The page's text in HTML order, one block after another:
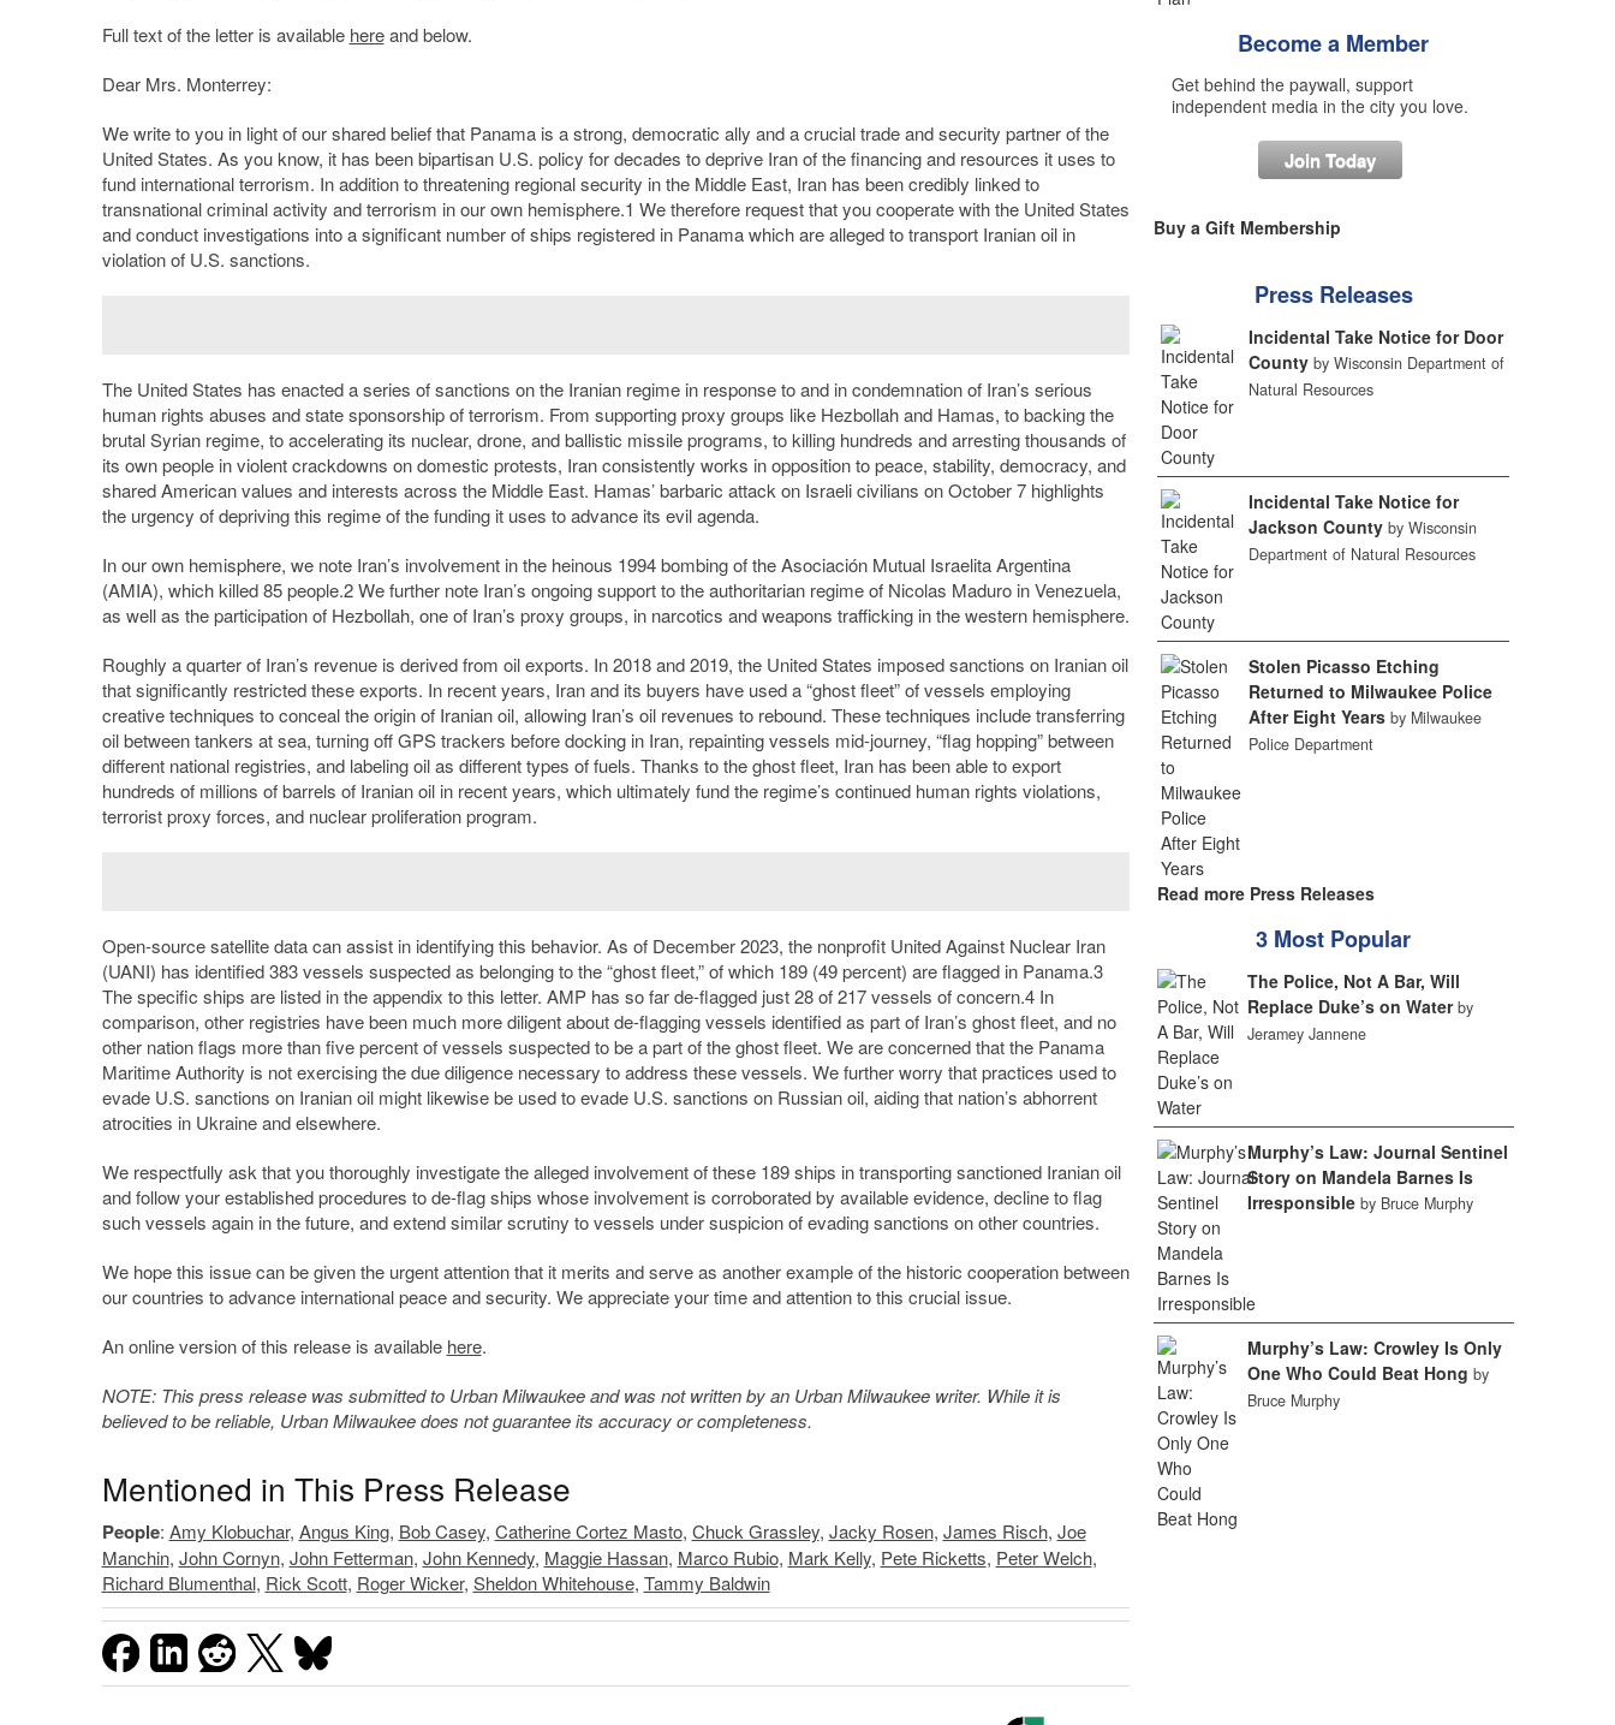
Full text of the letter is available hereand below.
Dear Mrs. Monterrey:
We write to you in light of our shared belief that Panama is a strong, democratic ally and a crucial trade and security partner of the
United States. As you know, it has been bipartisan U.S. policy for decades to deprive Iran of the financing and resources it uses to
fund international terrorism. In addition to threatening regional security in the Middle East, Iran has been credibly linked to
transnational criminal activity and terrorism in our own hemisphere.1 We therefore request that you cooperate with the United States
and conduct investigations into a significant number of ships registered in Panama which are alleged to transport Iranian oil in
violation of U.S. sanctions.
The United States has enacted a series of sanctions on the Iranian regime in response to and in condemnation of Iran’s serious
human rights abuses and state sponsorship of terrorism. From supporting proxy groups like Hezbollah and Hamas, to backing the
brutal Syrian regime, to accelerating its nuclear, drone, and ballistic missile programs, to killing hundreds and arresting thousands of
its own people in violent crackdowns on domestic protests, Iran consistently works in opposition to peace, stability, democracy, and
shared American values and interests across the Middle East. Hamas’ barbaric attack on Israeli civilians on October 7 highlights
the urgency of depriving this regime of the funding it uses to advance its evil agenda.
In our own hemisphere, we note Iran’s involvement in the heinous 1994 bombing of the Asociación Mutual Israelita Argentina
(AMIA), which killed 85 people.2We further note Iran’s ongoing support to the authoritarian regime of Nicolas Maduro in Venezuela,
as well as the participation of Hezbollah, one of Iran’s proxy groups, in narcotics and weapons trafficking in the western hemisphere.
Roughly a quarter of Iran’s revenue is derived from oil exports. In 2018 and 2019, the United States imposed sanctions on Iranian oil
that significantly restricted these exports. In recent years, Iran and its buyers have used a “ghost fleet” of vessels employing
creative techniques to conceal the origin of Iranian oil, allowing Iran’s oil revenues to rebound. These techniques include transferring
oil between tankers at sea, turning off GPS trackers before docking in Iran, repainting vessels mid-journey, “flag hopping” between
different national registries, and labeling oil as different types of fuels. Thanks to the ghost fleet, Iran has been able to export
hundreds of millions of barrels of Iranian oil in recent years, which ultimately fund the regime’s continued human rights violations,
terrorist proxy forces, and nuclear proliferation program.
Open-source satellite data can assist in identifying this behavior. As of December 2023, the nonprofit United Against Nuclear Iran
(UANI) has identified 383 vessels suspected as belonging to the “ghost fleet,” of which 189 (49 percent) are flagged in Panama.3
The specific ships are listed in the appendix to this letter. AMP has so far de-flagged just 28 of 217 vessels of concern.4In
comparison, other registries have been much more diligent about de-flagging vessels identified as part of Iran’s ghost fleet, and no
other nation flags more than five percent of vessels suspected to be a part of the ghost fleet. We are concerned that the Panama
Maritime Authority is not exercising the due diligence necessary to address these vessels. We further worry that practices used to
evade U.S. sanctions on Iranian oil might likewise be used to evade U.S. sanctions on Russian oil, aiding that nation’s abhorrent
atrocities in Ukraine and elsewhere.
We respectfully ask that you thoroughly investigate the alleged involvement of these 189 ships in transporting sanctioned Iranian oil
and follow your established procedures to de-flag ships whose involvement is corroborated by available evidence, decline to flag
such vessels again in the future, and extend similar scrutiny to vessels under suspicion of evading sanctions on other countries.
We hope this issue can be given the urgent attention that it merits and serve as another example of the historic cooperation between
our countries to advance international peace and security. We appreciate your time and attention to this crucial issue.
An online version of this release is available here.
NOTE: This press release was submitted to Urban Milwaukee and was not written by an Urban Milwaukee writer. While it is
believed to be reliable, Urban Milwaukee does not guarantee its accuracy or completeness.
Mentioned in This Press Release
People: Amy Klobuchar, Angus King, Bob Casey, Catherine Cortez Masto, Chuck Grassley, Jacky Rosen, James Risch, Joe
Manchin, John Cornyn, John Fetterman, John Kennedy, Maggie Hassan, Marco Rubio, Mark Kelly, Pete Ricketts, Peter Welch,
Richard Blumenthal, Rick Scott, Roger Wicker, Sheldon Whitehouse, Tammy Baldwin
Become a Member
Get behind the paywall, support
independent media in the city you love.
Join Today
Buy a Gift Membership
Press Releases
Incidental Take Notice for Door
County by Wisconsin Department of
Natural Resources
Incidental Take Notice for
Jackson County by Wisconsin
Department of Natural Resources
Stolen Picasso Etching
Returned to Milwaukee Police
After Eight Years by Milwaukee
Police Department
Read more Press Releases
3 Most Popular
The Police, Not A Bar, Will
Replace Duke’s on Water by
Jeramey Jannene
Murphy’s Law: Journal Sentinel
Story on Mandela Barnes Is
Irresponsible by Bruce Murphy
Murphy’s Law: Crowley Is Only
One Who Could Beat Hong by
Bruce Murphy